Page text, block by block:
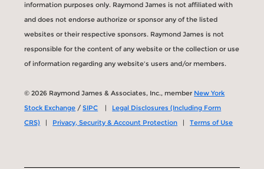
information purposes only. Raymond James is not affiliated with
and does not endorse authorize or sponsor any of the listed
websites or their respective sponsors. Raymond James is not
responsible for the content of any website or the collection or use
of information regarding any website's users and/or members.
© 2026 Raymond James & Associates, Inc., member New York
Stock Exchange /SIPC | Legal Disclosures (Including Form
CRS) | Privacy, Security & Account Protection |Terms of Use